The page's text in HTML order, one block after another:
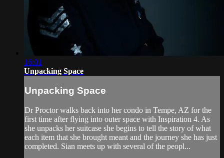
16:01
Unpacking Space
Unpacking Space
Dr Proctor walks back into her condo in Tempe, AZ for the
first time after flying into outer space with Inspiration 4. As
she unpacks her suitcase she begins to tell the story of what
each item that she brought meant and the journey she has just
completed. Sian meets up with several of the peopl...